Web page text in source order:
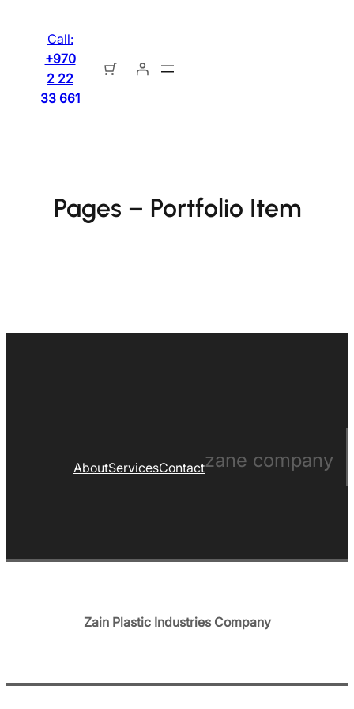
Call:
+970
2 22
33 661
Pages – Portfolio Item
zane company
Contact
Services
About
Zain Plastic Industries Company